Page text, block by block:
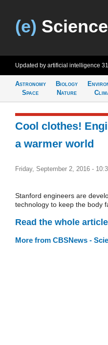
(e)
Updated by artificial intelligence
Astronomy
Space
Biology
Nature
Cool clothes!
a warmer world
Friday, September 2, 2016 -
Stanford engineers are
technology to keep the body
Read the whole
More from CBSNews -